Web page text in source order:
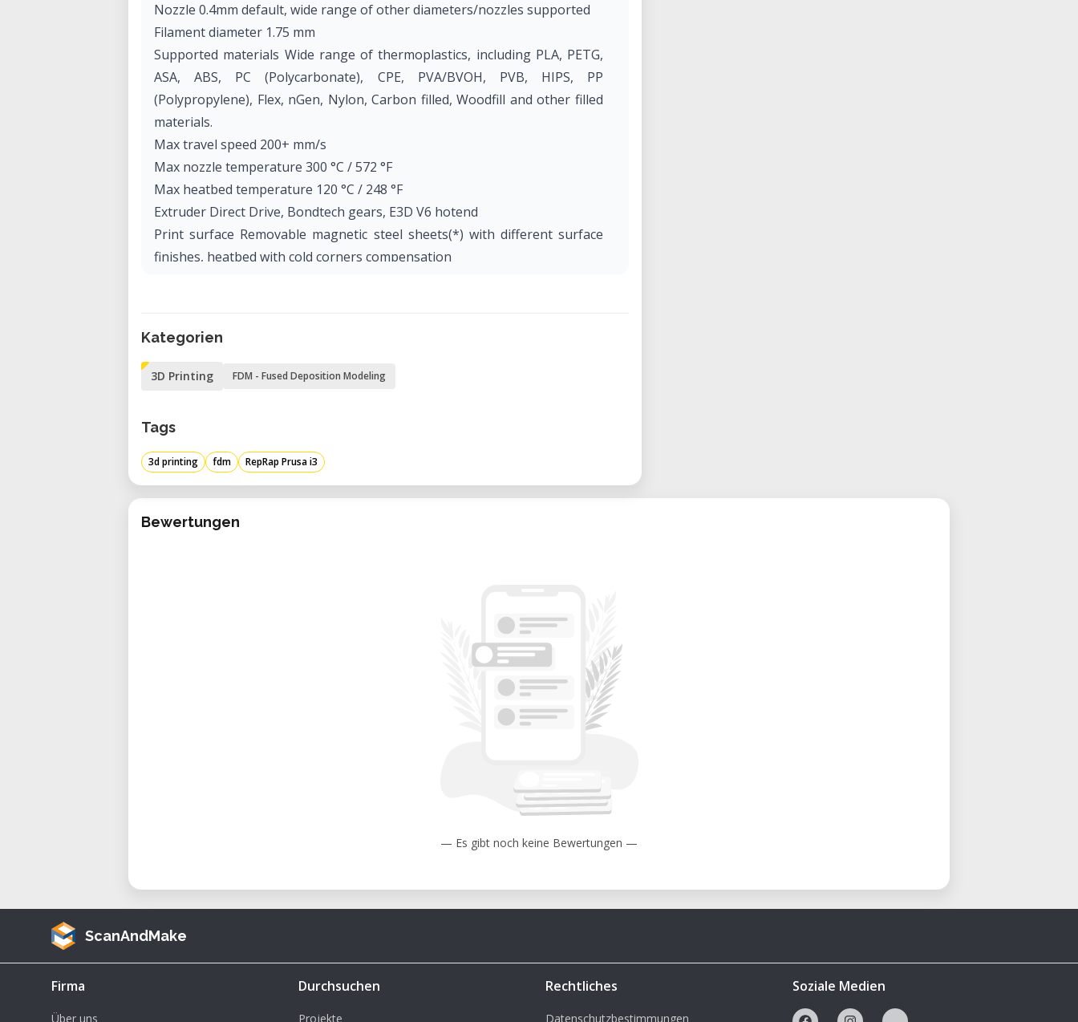
Nozzle 0.4mm default, wide range of other diameters/nozzles supported
Filament diameter 1.75 mm
Supported materials Wide range of thermoplastics, including PLA, PETG,
ASA, ABS, PC (Polycarbonate), CPE, PVA/BVOH, PVB, HIPS, PP
(Polypropylene), Flex, nGen, Nylon, Carbon filled, Woodfill and other filled
materials.
Max travel speed 200+ mm/s
Max nozzle temperature 300 °C / 572 °F
Max heatbed temperature 120 °C / 248 °F
Extruder Direct Drive, Bondtech gears, E3D V6 hotend
Print surface Removable magnetic steel sheets(*) with different surface
finishes, heatbed with cold corners compensation
Kategorien
3D Printing FDM - Fused Deposition Modeling
Tags
3d printing fdm RepRap Prusa i3
Bewertungen
— Es gibt noch keine Bewertungen —
ScanAndMake
Firma
Über uns
Durchsuchen
Projekte
Rechtliches
Datenschutzbestimmungen
Soziale Medien